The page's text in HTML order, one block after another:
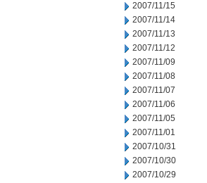
2007/11/15
2007/11/14
2007/11/13
2007/11/12
2007/11/09
2007/11/08
2007/11/07
2007/11/06
2007/11/05
2007/11/01
2007/10/31
2007/10/30
2007/10/29